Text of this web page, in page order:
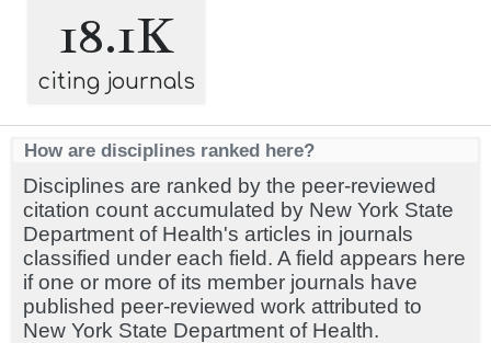
18.1K
citing journals
How are disciplines ranked here?
Disciplines are ranked by the peer-reviewed
citation count accumulated by New York State
Department of Health's articles in journals
classified under each field. A field appears here
if one or more of its member journals have
published peer-reviewed work attributed to
New York State Department of Health.